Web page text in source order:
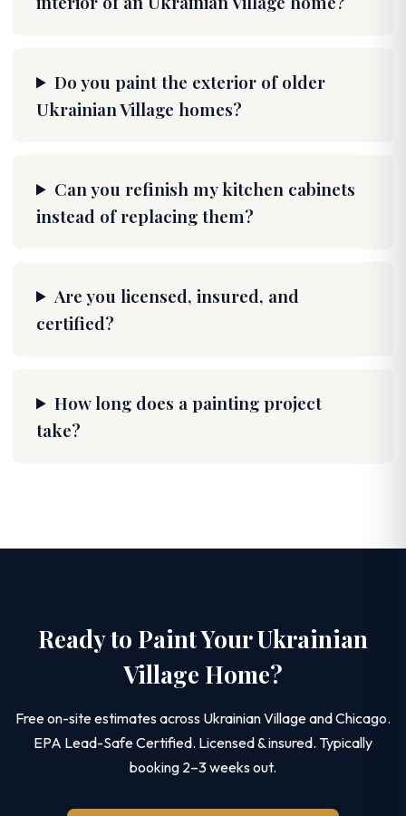
Do you paint the exterior of older
Ukrainian Village homes?
Can you refinish my kitchen cabinets
instead of replacing them?
Are you licensed, insured, and
certified?
How long does a painting project
take?
Ready to Paint Your Ukrainian
Village Home?
Free on-site estimates across Ukrainian Village and Chicago.
EPA Lead-Safe Certified. Licensed & insured. Typically
booking 2–3 weeks out.